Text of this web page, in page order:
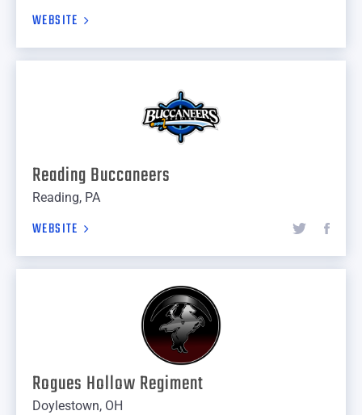
WEBSITE
Reading Buccaneers
Reading, PA
WEBSITE
Rogues Hollow Regiment
Doylestown, OH